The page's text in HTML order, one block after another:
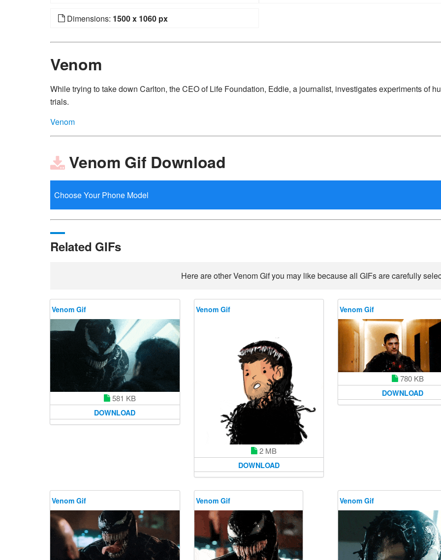
Dimensions: 1500 x 1060 px
Venom
While trying to take down Carlton, the CEO of Life Foundation, Eddie, a journalist, investigates experiments of
trials.
Venom
Venom Gif Download
Related GIFs
Here are other Venom Gif you may like because all GIFs are carefully
Venom Gif
581 KB
DOWNLOAD
Venom Gif
2 MB
DOWNLOAD
Venom Gif
780 KB
DOWNLOAD
Venom Gif Venom Gif Venom Gif